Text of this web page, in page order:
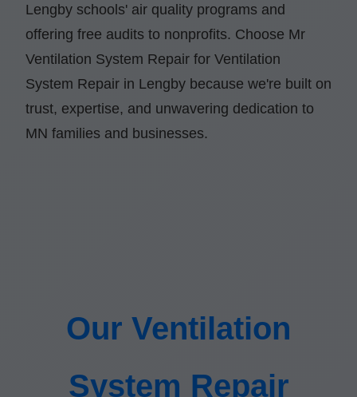
Lengby schools' air quality programs and
offering free audits to nonprofits. Choose Mr
Ventilation System Repair for Ventilation
System Repair in Lengby because we're built on
trust, expertise, and unwavering dedication to
MN families and businesses.
Our Ventilation
System Repair